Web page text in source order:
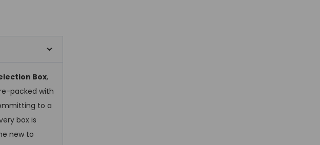
Box,
packed with
to a
box is
new to